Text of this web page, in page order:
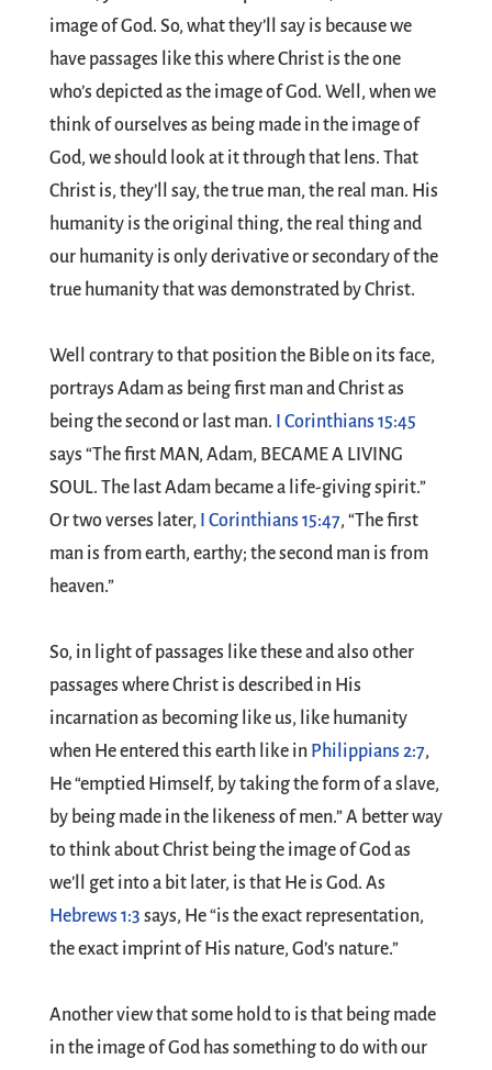
image of God. So, what they’ll say is because we
have passages like this where Christ is the one
who’s depicted as the image of God. Well, when we
think of ourselves as being made in the image of
God, we should look at it through that lens. That
Christ is, they’ll say, the true man, the real man. His
humanity is the original thing, the real thing and
our humanity is only derivative or secondary of the
true humanity that was demonstrated by Christ.
Well contrary to that position the Bible on its face,
portrays Adam as being first man and Christ as
being the second or last man. I Corinthians 15:45
says “The first MAN, Adam, BECAME A LIVING
SOUL. The last Adam became a life-giving spirit.”
Or two verses later, I Corinthians 15:47, “The first
man is from earth, earthy; the second man is from
heaven.”
So, in light of passages like these and also other
passages where Christ is described in His
incarnation as becoming like us, like humanity
when He entered this earth like in Philippians 2:7,
He “emptied Himself, by taking the form of a slave,
by being made in the likeness of men.” A better way
to think about Christ being the image of God as
we’ll get into a bit later, is that He is God. As
Hebrews 1:3 says, He “is the exact representation,
the exact imprint of His nature, God’s nature.”
Another view that some hold to is that being made
in the image of God has something to do with our